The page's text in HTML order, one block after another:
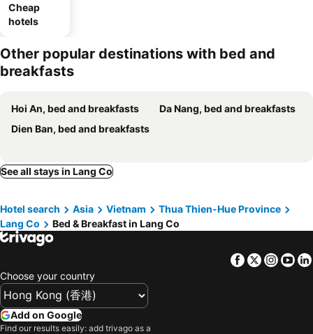
Cheap
hotels
Other popular destinations with bed and
breakfasts
Hoi An, bed and breakfasts
Da Nang, bed and breakfasts
Dien Ban, bed and breakfasts
See all stays in Lang Co
Hotel search Asia Vietnam
Thua Thien-Hue Province
Lang Co
Bed & Breakfast in Lang Co
Facebook
Twitter
Choose your country
Add on Google
Find our results easily: add trivago as a